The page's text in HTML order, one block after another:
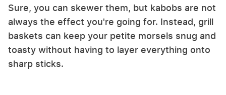
Sure, you can skewer them, but kabobs are not
always the effect you're going for. Instead, grill
baskets can keep your petite morsels snug and
toasty without having to layer everything onto
sharp sticks.